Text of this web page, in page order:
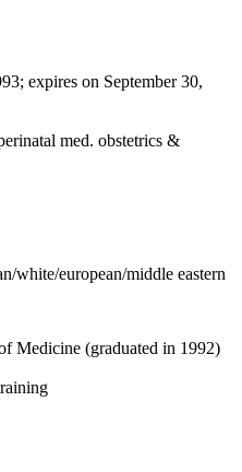
expires on September 30,
med. obstetrics &
white/european/middle eastern
Medicine (graduated in 1992)